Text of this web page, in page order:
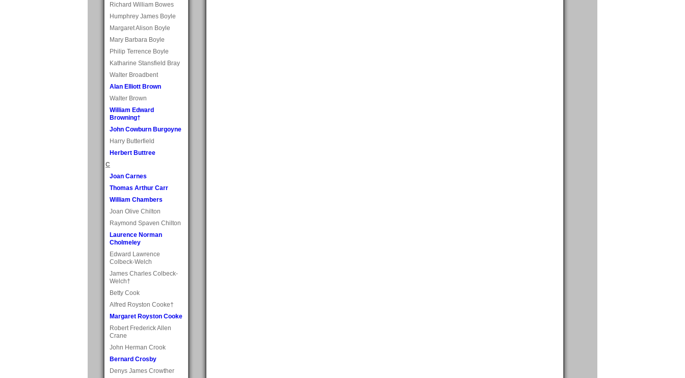
Richard William Bowes
Humphrey James Boyle
Margaret Alison Boyle
Mary Barbara Boyle
Philip Terrence Boyle
Katharine Stansfield Bray
Walter Broadbent
Alan Elliott Brown
Walter Brown
William Edward
Browning†
John Cowburn Burgoyne
Harry Butterfield
Herbert Buttree
C
Joan Carnes
Thomas Arthur Carr
William Chambers
Joan Olive Chilton
Raymond Spaven Chilton
Laurence Norman
Cholmeley
Edward Lawrence
Colbeck-Welch
James Charles Colbeck-
Welch†
Betty Cook
Alfred Royston Cooke†
Margaret Royston Cooke
Robert Frederick Allen
Crane
John Herman Crook
Bernard Crosby
Denys James Crowther